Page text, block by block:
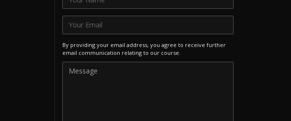
By providing your email address, you agree to receive further
email communication relating to our course.